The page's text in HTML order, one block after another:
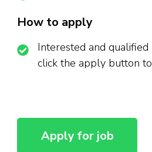
How to apply
Interested and qualified
click the apply button